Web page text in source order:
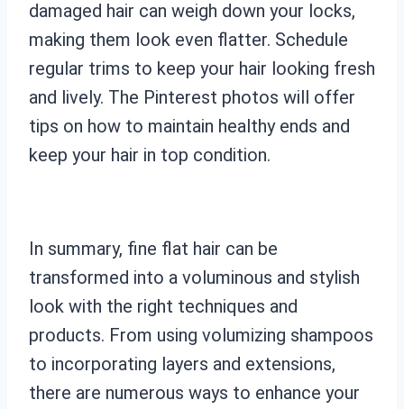
damaged hair can weigh down your locks,
making them look even flatter. Schedule
regular trims to keep your hair looking fresh
and lively. The Pinterest photos will offer
tips on how to maintain healthy ends and
keep your hair in top condition.
In summary, fine flat hair can be
transformed into a voluminous and stylish
look with the right techniques and
products. From using volumizing shampoos
to incorporating layers and extensions,
there are numerous ways to enhance your